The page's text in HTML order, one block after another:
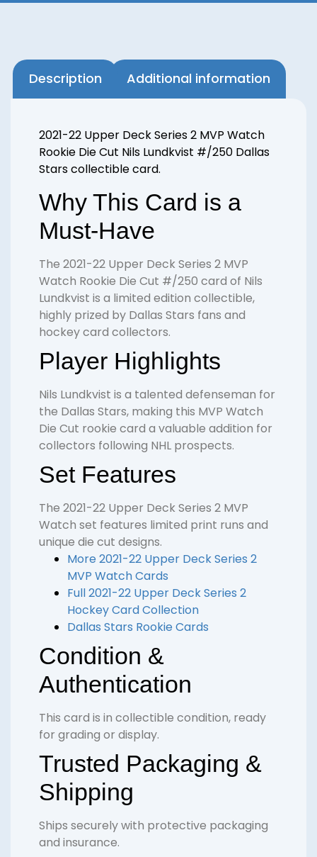
Description Additional information
2021-22 Upper Deck Series 2 MVP Watch
Rookie Die Cut Nils Lundkvist #/250 Dallas
Stars collectible card.
Why This Card is a
Must-Have
The 2021-22 Upper Deck Series 2 MVP
Watch Rookie Die Cut #/250 card of Nils
Lundkvist is a limited edition collectible,
highly prized by Dallas Stars fans and
hockey card collectors.
Player Highlights
Nils Lundkvist is a talented defenseman for
the Dallas Stars, making this MVP Watch
Die Cut rookie card a valuable addition for
collectors following NHL prospects.
Set Features
The 2021-22 Upper Deck Series 2 MVP
Watch set features limited print runs and
unique die cut designs.
More 2021-22 Upper Deck Series 2
MVP Watch Cards
Full 2021-22 Upper Deck Series 2
Hockey Card Collection
Dallas Stars Rookie Cards
Condition &
Authentication
This card is in collectible condition, ready
for grading or display.
Trusted Packaging &
Shipping
Ships securely with protective packaging
and insurance.